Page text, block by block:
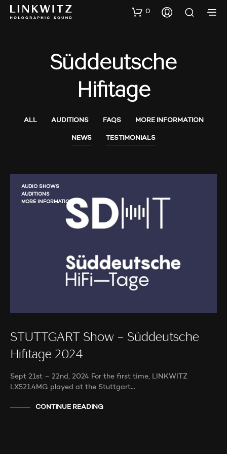
0
Süddeutsche
Hifitage
ALL AUDITIONS FAQS MORE INFORMATION
NEWS TESTIMONIALS
AUDIO SHOWS
AUDITIONS
MORE INFORMATION
STUTTGART Show – Süddeutsche
Hifitage 2024
Sept 21st – 22nd, 2024 For the first time, LINKWITZ
LX521.4MG played at the Stuttgart…
CONTINUE READING